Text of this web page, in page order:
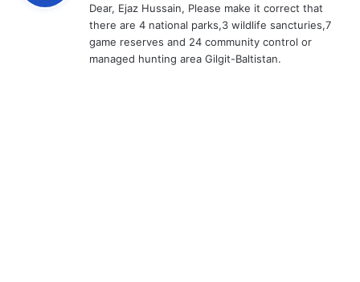
s
:
Dear, Ejaz Hussain, Please make it correct that
there are 4 national parks,3 wildlife sancturies,7
game reserves and 24 community control or
managed hunting area Gilgit-Baltistan.